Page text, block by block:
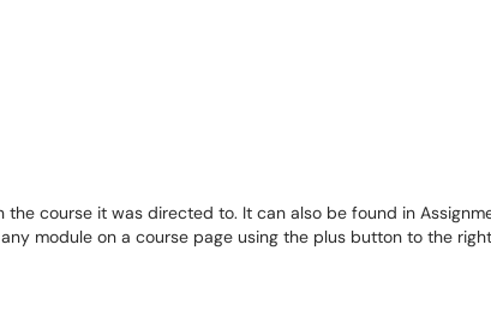
the course it was directed to. It can also be found in
module on a course page using the plus button to the